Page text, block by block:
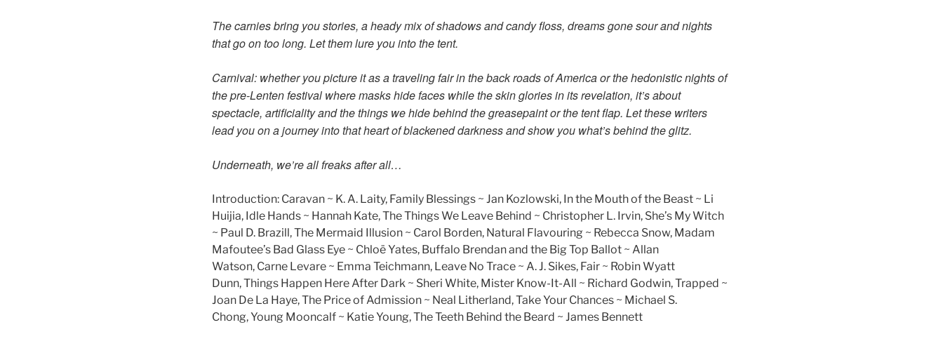
The carnies bring you stories, a heady mix of shadows and candy floss, dreams gone sour and nights
that go on too long. Let them lure you into the tent.
Carnival: whether you picture it as a traveling fair in the back roads of America or the hedonistic nights of
the pre-Lenten festival where masks hide faces while the skin glories in its revelation, it’s about
spectacle, artificiality and the things we hide behind the greasepaint or the tent flap. Let these writers
lead you on a journey into that heart of blackened darkness and show you what’s behind the glitz.
Underneath, we’re all freaks after all…
Introduction: Caravan ~ K. A. Laity, Family Blessings ~ Jan Kozlowski, In the Mouth of the Beast ~ Li
Huijia, Idle Hands ~ Hannah Kate, The Things We Leave Behind ~ Christopher L. Irvin, She’s My Witch
~ Paul D. Brazill, The Mermaid Illusion ~ Carol Borden, Natural Flavouring ~ Rebecca Snow, Madam
Mafoutee’s Bad Glass Eye ~ Chloë Yates, Buffalo Brendan and the Big Top Ballot ~ Allan
Watson, Carne Levare ~ Emma Teichmann, Leave No Trace ~ A. J. Sikes, Fair ~ Robin Wyatt
Dunn, Things Happen Here After Dark ~ Sheri White, Mister Know-It-All ~ Richard Godwin, Trapped ~
Joan De La Haye, The Price of Admission ~ Neal Litherland, Take Your Chances ~ Michael S.
Chong, Young Mooncalf ~ Katie Young, The Teeth Behind the Beard ~ James Bennett